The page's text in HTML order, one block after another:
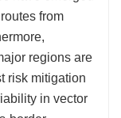
from
regions are
risk mitigation
in vector